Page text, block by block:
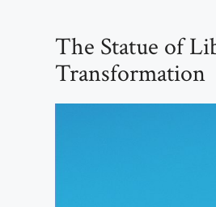
The Statue of
Transformation